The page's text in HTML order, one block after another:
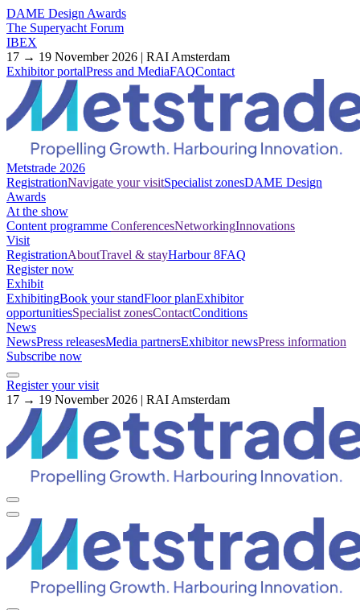
DAME Design Awards
The Superyacht Forum
IBEX
17 → 19 November 2026 | RAI Amsterdam
Exhibitor portalPress and MediaFAQContact
Metstrade 2026
RegistrationNavigate your visitSpecialist zonesDAME Design
Awards
At the show
Content programme ConferencesNetworkingInnovations
Visit
RegistrationAboutTravel & stayHarbour 8FAQ
Register now
Exhibit
ExhibitingBook your standFloor planExhibitor
opportunitiesSpecialist zonesContactConditions
News
NewsPress releasesMedia partnersExhibitor newsPress information
Subscribe now
Register your visit
17 → 19 November 2026 | RAI Amsterdam